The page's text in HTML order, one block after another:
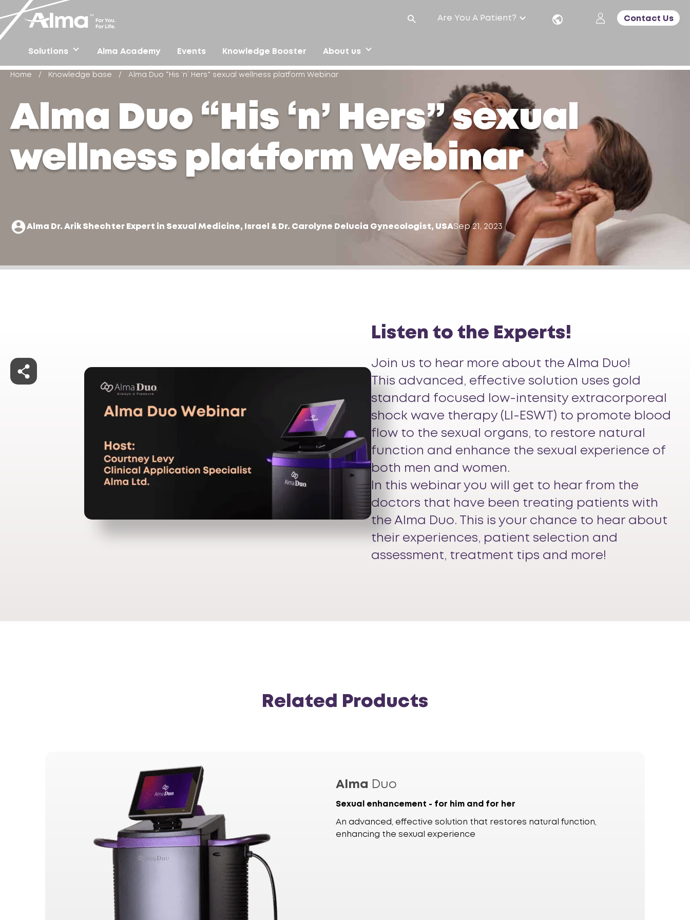
Solutions Alma Academy Events Knowledge Booster About us
Are You A Patient? Contact Us
Home / Knowledge base / Alma Duo “His ‘n’ Hers” sexual wellness platform Webinar
Alma Duo “His ‘n’ Hers” sexual
wellness platform Webinar
Alma Dr. Arik Shechter Expert in Sexual Medicine, Israel & Dr. Carolyne Delucia Gynecologist, USASep 21, 2023
Listen to the Experts!
Join us to hear more about the Alma Duo!
This advanced, effective solution uses gold
standard focused low-intensity extracorporeal
shock wave therapy (LI-ESWT) to promote blood
flow to the sexual organs, to restore natural
function and enhance the sexual experience of
both men and women.
In this webinar you will get to hear from the
doctors that have been treating patients with
the Alma Duo. This is your chance to hear about
their experiences, patient selection and
assessment, treatment tips and more!
Related Products
Alma Duo
Sexual enhancement - for him and for her
An advanced, effective solution that restores natural function,
enhancing the sexual experience